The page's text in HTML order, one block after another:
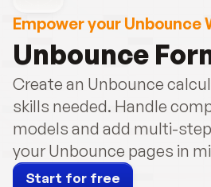
Empower your Unbounce
Unbounce
Create an Unbounce
skills needed. Handle
models and add multi-
your Unbounce pages in
Start for free